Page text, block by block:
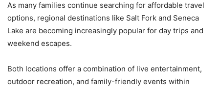
As many families continue searching for affordable travel
options, regional destinations like Salt Fork and Seneca
Lake are becoming increasingly popular for day trips and
weekend escapes.
Both locations offer a combination of live entertainment,
outdoor recreation, and family-friendly events within